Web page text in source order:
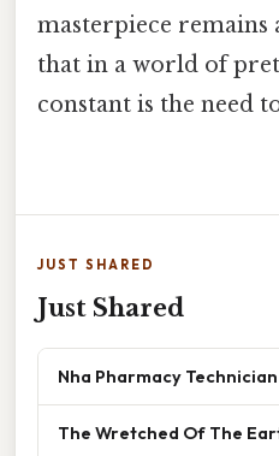
masterpiece remains
that in a world of
constant is the need
JUST SHARED
Just Shared
Nha Pharmacy
The Wretched Of The